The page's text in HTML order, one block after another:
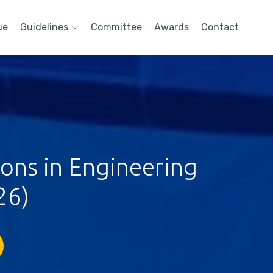
Guidelines Committee Awards Contact
in Engineering